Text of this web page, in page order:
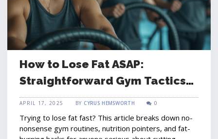
How to Lose Fat ASAP:
Straightforward Gym Tactics
That Work
APRIL 17, 2025 BY CYRUS HEMSWORTH 0
Trying to lose fat fast? This article breaks down no-
nonsense gym routines, nutrition pointers, and fat-